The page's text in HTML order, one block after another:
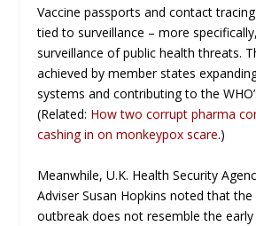
Vaccine passports and contact
tied to surveillance – more
surveillance of public health threats.
achieved by member states
systems and contributing to the
(Related: How two corrupt pharma
cashing in on monkeypox scare.)
Meanwhile, U.K. Health Security
Adviser Susan Hopkins noted that
outbreak does not resemble the